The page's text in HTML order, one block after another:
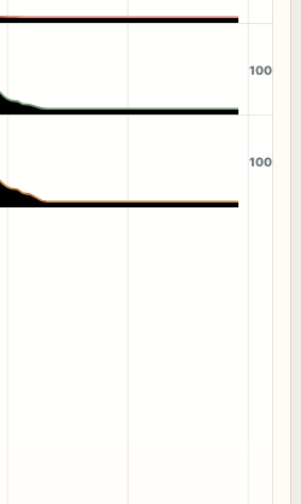
100
100